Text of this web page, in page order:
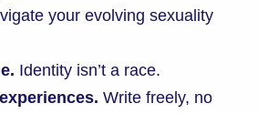
your evolving sexuality
Identity isn’t a race.
Write freely, no